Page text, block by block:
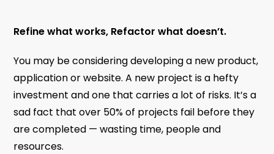
Refine what works, Refactor what doesn’t.
You may be considering developing a new product,
application or website. A new project is a hefty
investment and one that carries a lot of risks. It’s a
sad fact that over 50% of projects fail before they
are completed — wasting time, people and
resources.